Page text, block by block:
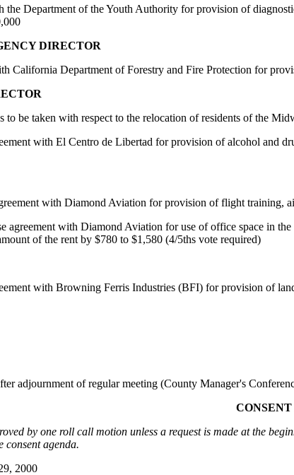
Department of the Youth Authority for provision of
DIRECTOR
California Department of Forestry and Fire Protection for
to be taken with respect to the relocation of residents of the
with El Centro de Libertad for provision of alcohol and
with Diamond Aviation for provision of flight training,
agreement with Diamond Aviation for use of office space in
of the rent by $780 to $1,580 (4/5ths vote required)
with Browning Ferris Industries (BFI) for provision of
adjournment of regular meeting (County Manager's
by one roll call motion unless a request is made at the
consent agenda.
2000